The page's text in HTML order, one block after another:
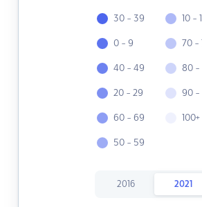
30 - 39
0 - 9
40 - 49
20 - 29
60 - 69
50 - 59
10 -
70 -
80 -
90 -
100+
2016 2021